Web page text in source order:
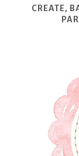
CREATE,